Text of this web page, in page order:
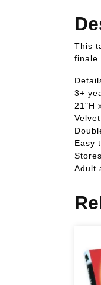
This
3+
21"H
Easy
Adult